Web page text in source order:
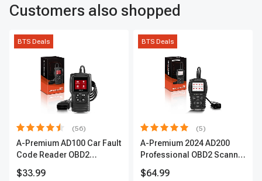
Customers also shopped
BTS Deals
(56)
A-Premium AD100 Car Fault
Code Reader OBD2
Tool
$33.99
BTS Deals
(5)
A-Premium 2024 AD200
Professional OBD2 Scanner
Upgraded Fault Code
$64.99